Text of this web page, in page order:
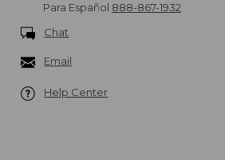
Para Español 888-867-1932
Chat
Email
Help Center